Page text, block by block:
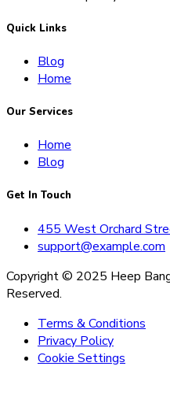
Quick Links
Blog
Home
Our Services
Home
Blog
Get In Touch
455 West Orchard
support@example.com
Copyright © 2025 Heep
Reserved.
Terms & Conditions
Privacy Policy
Cookie Settings